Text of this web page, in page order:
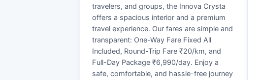
travelers, and groups, the Innova Crysta
offers a spacious interior and a premium
travel experience. Our fares are simple and
transparent: One-Way Fare Fixed All
Included, Round-Trip Fare ₹20/km, and
Full-Day Package ₹6,990/day. Enjoy a
safe, comfortable, and hassle-free journey